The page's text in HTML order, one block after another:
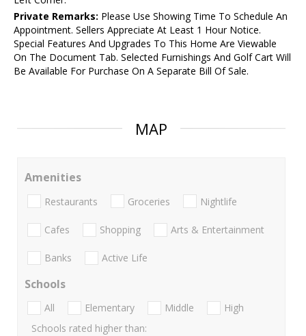
Private Remarks: Please Use Showing Time To Schedule An
Appointment. Sellers Appreciate At Least 1 Hour Notice.
Special Features And Upgrades To This Home Are Viewable
On The Document Tab. Selected Furnishings And Golf Cart Will
Be Available For Purchase On A Separate Bill Of Sale.
MAP
Amenities
Restaurants Groceries Nightlife
Cafes Shopping Arts & Entertainment
Banks Active Life
Schools
All Elementary Middle
High
Schools rated higher than: